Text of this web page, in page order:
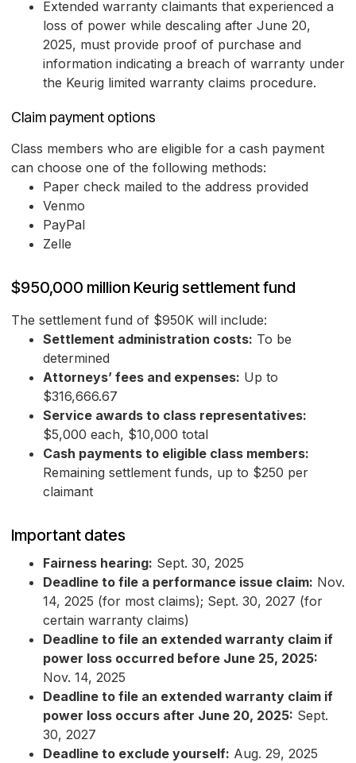
Extended warranty claimants that experienced a
loss of power while descaling after June 20,
2025, must provide proof of purchase and
information indicating a breach of warranty under
the Keurig limited warranty claims procedure.
Claim payment options
Class members who are eligible for a cash payment
can choose one of the following methods:
Paper check mailed to the address provided
Venmo
PayPal
Zelle
$950,000 million Keurig settlement fund
The settlement fund of $950K will include:
Settlement administration costs: To be
determined
Attorneys’ fees and expenses: Up to
$316,666.67
Service awards to class representatives:
$5,000 each, $10,000 total
Cash payments to eligible class members:
Remaining settlement funds, up to $250 per
claimant
Important dates
Fairness hearing: Sept. 30, 2025
Deadline to file a performance issue claim: Nov.
14, 2025 (for most claims); Sept. 30, 2027 (for
certain warranty claims)
Deadline to file an extended warranty claim if
power loss occurred before June 25, 2025:
Nov. 14, 2025
Deadline to file an extended warranty claim if
power loss occurs after June 20, 2025: Sept.
30, 2027
Deadline to exclude yourself: Aug. 29, 2025